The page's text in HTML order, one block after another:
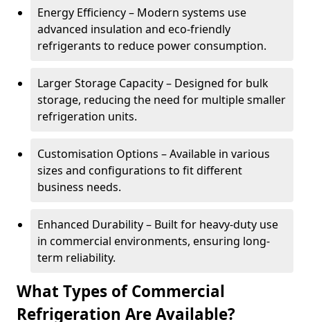
Energy Efficiency – Modern systems use
advanced insulation and eco-friendly
refrigerants to reduce power consumption.
Larger Storage Capacity – Designed for bulk
storage, reducing the need for multiple smaller
refrigeration units.
Customisation Options – Available in various
sizes and configurations to fit different
business needs.
Enhanced Durability – Built for heavy-duty use
in commercial environments, ensuring long-
term reliability.
What Types of Commercial
Refrigeration Are Available?